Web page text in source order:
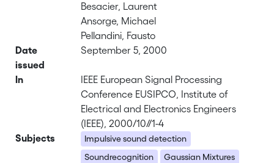
Besacier, Laurent
Ansorge, Michael
Pellandini, Fausto
Date
issued
September 5, 2000
In
IEEE European Signal Processing
Conference EUSIPCO, Institute of
Electrical and Electronics Engineers
(IEEE), 2000/10//1-4
Subjects
Impulsive sound detection
Soundrecognition
Gaussian Mixtures